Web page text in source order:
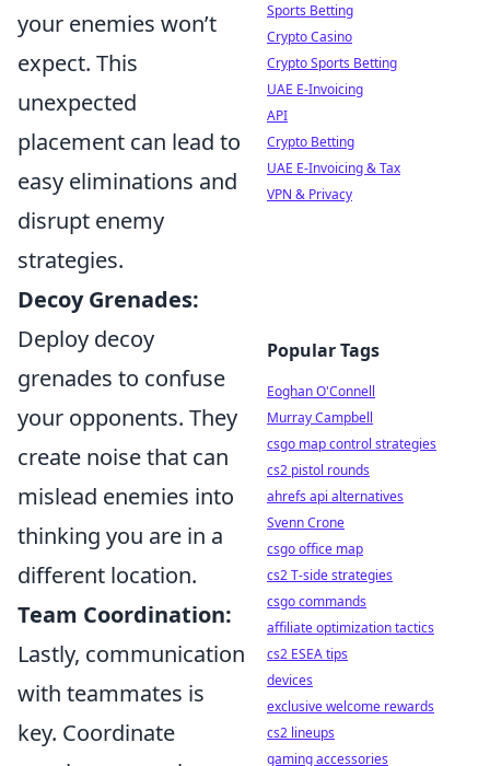
your enemies won’t
expect. This
unexpected
placement can lead to
easy eliminations and
disrupt enemy
strategies.
Decoy Grenades:
Deploy decoy
grenades to confuse
your opponents. They
create noise that can
mislead enemies into
thinking you are in a
different location.
Team Coordination:
Lastly, communication
with teammates is
key. Coordinate
Sports Betting
Crypto Casino
Crypto Sports Betting
UAE E-Invoicing
API
Crypto Betting
UAE E-Invoicing & Tax
VPN & Privacy
Popular Tags
Eoghan O'Connell
Murray Campbell
csgo map control strategies
cs2 pistol rounds
ahrefs api alternatives
Svenn Crone
csgo office map
cs2 T-side strategies
csgo commands
affiliate optimization tactics
cs2 ESEA tips
devices
exclusive welcome rewards
cs2 lineups
gaming accessories